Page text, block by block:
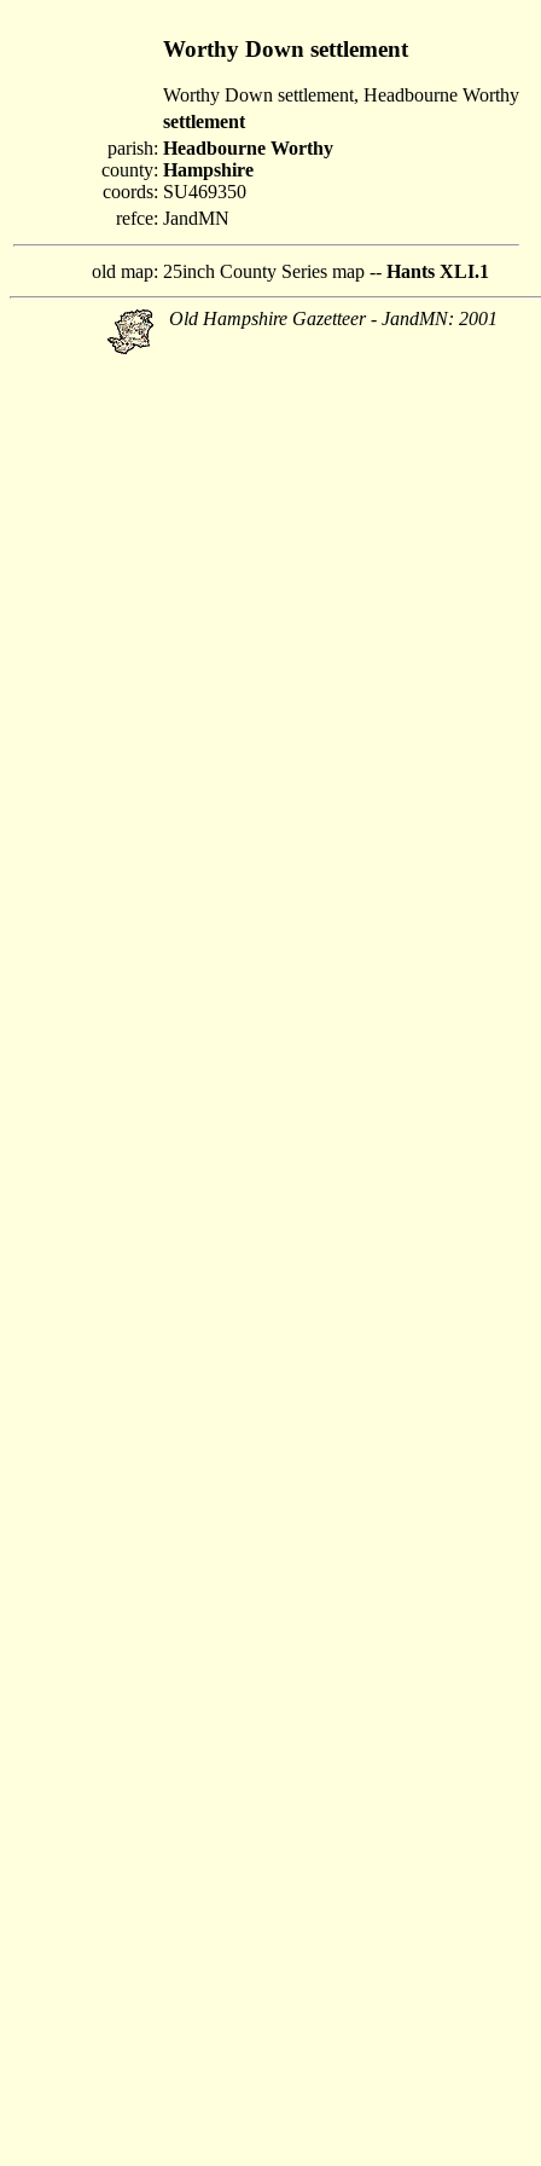
Worthy Down settlement
Worthy Down settlement, Headbourne Worthy
settlement
parish:
county:
coords:
Headbourne Worthy
Hampshire
SU469350
refce: JandMN
old map: 25inch County Series map -- Hants XLI.1
Old Hampshire Gazetteer - JandMN: 2001